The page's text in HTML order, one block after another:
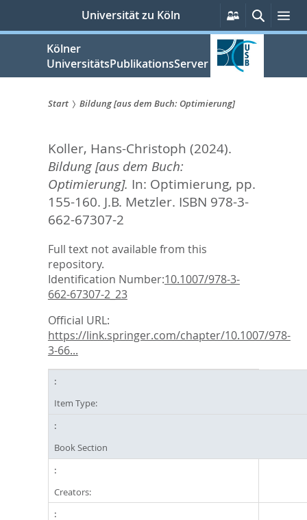
springen
Universität zu Köln
Persönliche
Services
Suche
Kölner
UniversitätsPublikationsServer
sind
hier:
Start Bildung [aus dem Buch: Optimierung]
Koller, Hans-Christoph (2024).
Bildung [aus dem Buch:
Optimierung]. In: Optimierung, pp.
155-160. J.B. Metzler. ISBN 978-3-
662-67307-2
Full text not available from this
repository.
Identification Number:10.1007/978-3-
662-67307-2_23
Official URL:
https://link.springer.com/chapter/10.1007/978-
3-66...
Item Type:
Book Section
Creators: